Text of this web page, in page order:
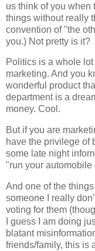
us think of you
things without really
convention of "the
you.) Not pretty is it?
Politics is a whole
marketing. And you
wonderful product
department is a
money. Cool.
But if you are
have the privilege of
some late night
"run your automobile
And one of the
someone I really
voting for them
I guess I am doing
blatant
friends/family, this is